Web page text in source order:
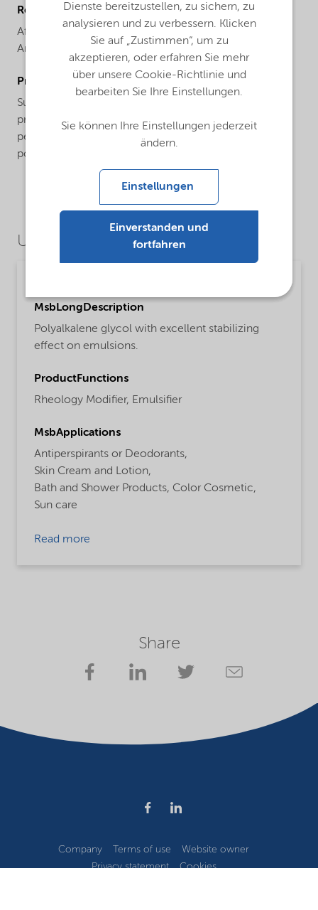
Regional availability
Africa,
Asia Pacific,
America
ProductApplications
Suitable for W/O systems, this product is can help
provide finished formulations with superior skin
penetration. Its liquid form makes it an ideal binder for
powder products.
Use Cases
MsbLongDescription
Polyalkalene glycol with excellent stabilizing
effect on emulsions.
ProductFunctions
Rheology Modifier, Emulsifier
MsbApplications
Antiperspirants or Deodorants,
Skin Cream and Lotion,
Bath and Shower Products, Color Cosmetic,
Sun care
Read more
Share
Company Terms of use
Website owner
Privacy statement
Cookies
Dienste bereitzustellen, zu sichern, zu
analysieren und zu verbessern. Klicken
Sie auf „Zustimmen“, um zu
akzeptieren, oder erfahren Sie mehr
über unsere Cookie-Richtlinie und
bearbeiten Sie Ihre Einstellungen.
Sie können Ihre Einstellungen jederzeit
ändern.
Einstellungen
Einverstanden und
fortfahren